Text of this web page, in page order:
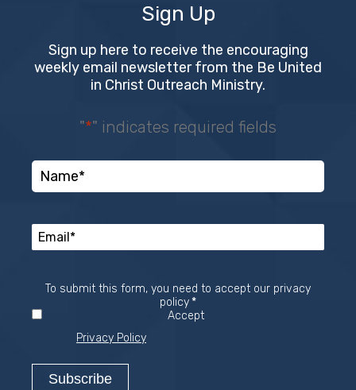
Sign Up
Sign up here to receive the encouraging
weekly email newsletter from the Be United
in Christ Outreach Ministry.
"*" indicates required fields
To submit this form, you need to accept our privacy
policy*Required
Accept
Privacy Policy